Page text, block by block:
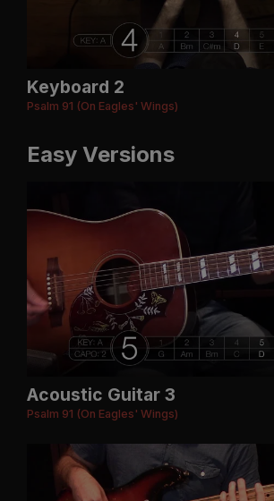
Keyboard 2
Psalm 91 (On Eagles' Wings)
Easy Versions
Acoustic Guitar 3
Psalm 91 (On Eagles' Wings)